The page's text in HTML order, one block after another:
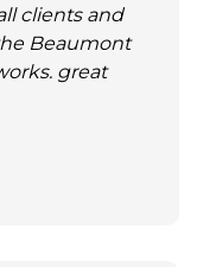
clients and
Beaumont
great